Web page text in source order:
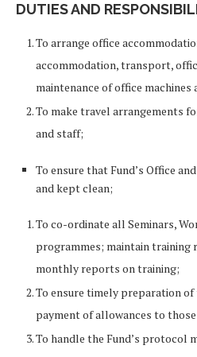
DUTIES AND
To arrange office
accommodation, transport,
maintenance of office machines
To make travel arrangements
and staff;
To ensure that Fund’s Office
and kept clean;
To co-ordinate all Seminars,
programmes; maintain training
monthly reports on training;
To ensure timely preparation
payment of allowances to
To handle the Fund’s protocol